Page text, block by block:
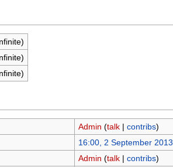
Admin (talk| contribs)
16:00, 2 September 2013
Admin (talk| contribs)